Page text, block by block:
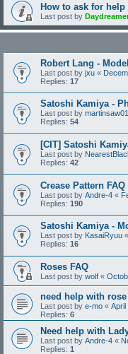
How to ask for help
Last post by
Robert Lang -
Last post by jxu «
Replies: 17
Satoshi Kamiya -
Last post by martinsaw01
Replies: 54
[CIT] Satoshi
Last post by
Replies: 42
Crease Pattern FAQ
Last post by Andre-4 «
Replies: 190
Satoshi Kamiya -
Last post by KasaiRyuu «
Replies: 16
Roses FAQ
Last post by wolf «
need help with
Last post by e-mo « April
Replies: 6
Need help with
Last post by Andre-4 «
Replies: 1